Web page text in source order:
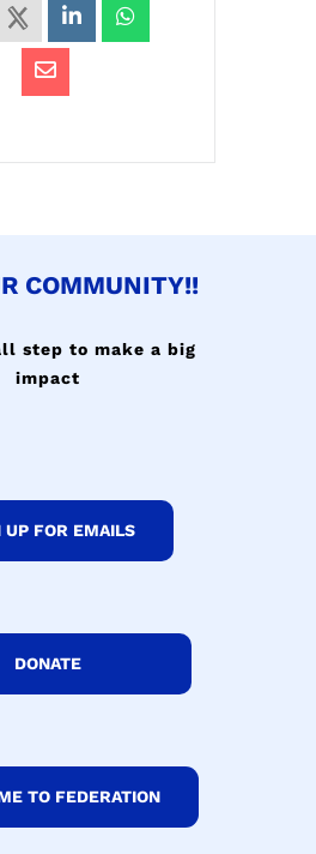
COMMUNITY!!
step to make a big
impact
UP FOR EMAILS
DONATE
TO FEDERATION